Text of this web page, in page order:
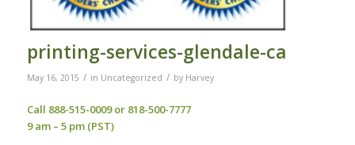
printing-services-glendale-ca
May 16, 2015 / in Uncategorized / by Harvey
Call 888-515-0009 or 818-500-7777
9 am – 5 pm (PST)